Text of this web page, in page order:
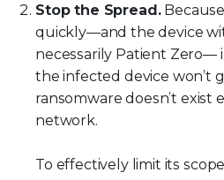
Stop the Spread.
quickly—and the device
necessarily Patient Zero—
the infected device won’t
ransomware doesn’t exist
network.
To effectively limit its